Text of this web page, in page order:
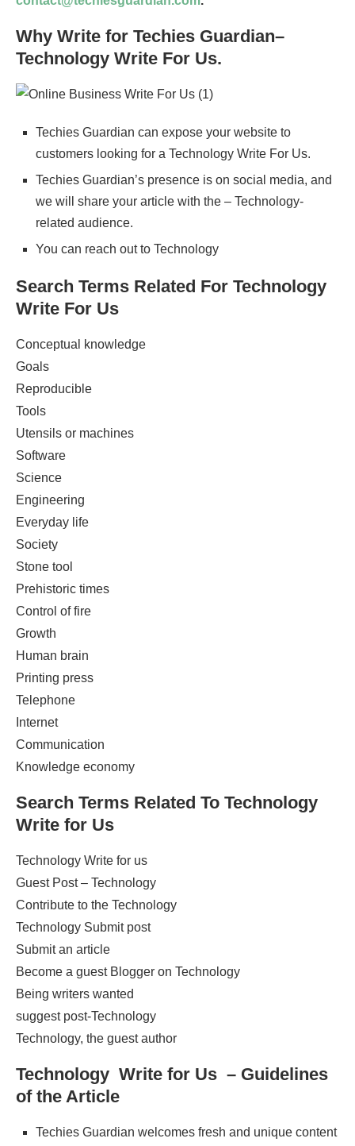
Why Write for Techies Guardian–
Technology Write For Us.
Techies Guardian can expose your website to
customers looking for a Technology Write For Us.
Techies Guardian’s presence is on social media, and
we will share your article with the – Technology-
related audience.
You can reach out to Technology
Search Terms Related For Technology
Write For Us
Conceptual knowledge
Goals
Reproducible
Tools
Utensils or machines
Software
Science
Engineering
Everyday life
Society
Stone tool
Prehistoric times
Control of fire
Growth
Human brain
Printing press
Telephone
Internet
Communication
Knowledge economy
Search Terms Related To Technology
Write for Us
Technology Write for us
Guest Post – Technology
Contribute to the Technology
Technology Submit post
Submit an article
Become a guest Blogger on Technology
Being writers wanted
suggest post-Technology
Technology, the guest author
Technology Write for Us – Guidelines
of the Article
Techies Guardian welcomes fresh and unique content